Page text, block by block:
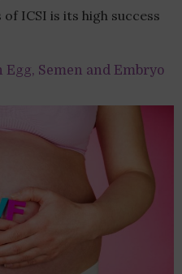
ICSI is its high success
Semen and Embryo